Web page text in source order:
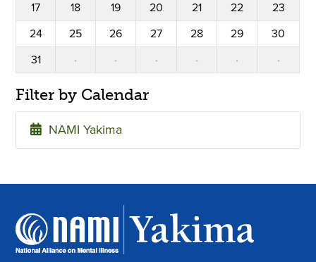
17
18 19 20 21 22
23
24
25 26 27 28 29
30
31
· · · · · ·
Filter by Calendar
NAMI Yakima